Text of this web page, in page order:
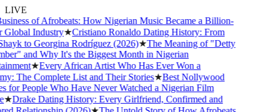
LIVE
of Afrobeats: How Nigerian Music Became a Billion-
Industry★Cristiano Ronaldo Dating History: From
to Georgina Rodríguez (2026)★The Meaning of "Detty
and Why It's the Biggest Month in Nigerian
★Every African Artist Who Has Ever Won a
The Complete List and Their Stories★Best Nollywood
for People Who Have Never Watched a Nigerian Film
Drake Dating History: Every Girlfriend, Confirmed and